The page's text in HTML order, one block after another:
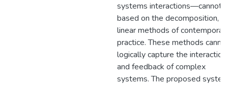
systems interactions—cannot
based on the decomposition,
linear methods of
practice. These methods
logically capture the
and feedback of complex
systems. The proposed